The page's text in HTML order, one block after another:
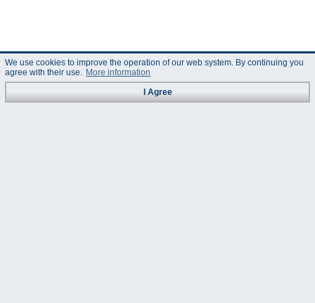
We use cookies to improve the operation of our web system. By continuing you
agree with their use. More information
I Agree